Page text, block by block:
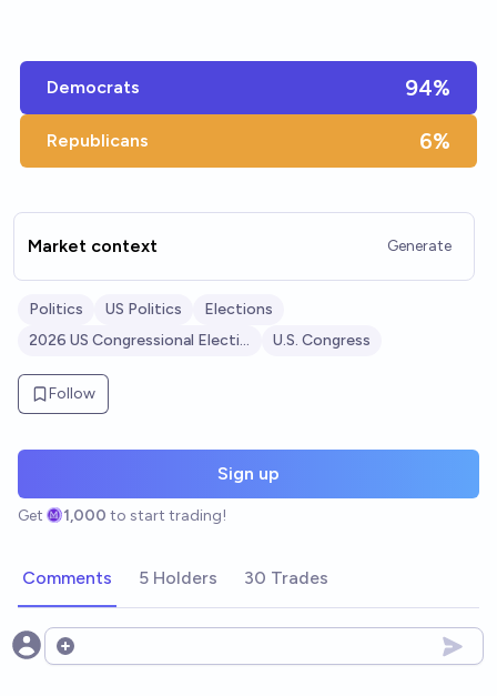
Democrats 94%
Republicans 6%
Market context Generate
Politics US Politics
Elections
2026 US Congressional Elections
U.S. Congress
Follow
Sign up
Get 1,000 to start trading!
Comments 5 Holders 30 Trades
Open options